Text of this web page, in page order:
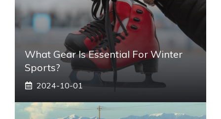
What Gear Is Essential For Winter
Sports?
2024-10-01